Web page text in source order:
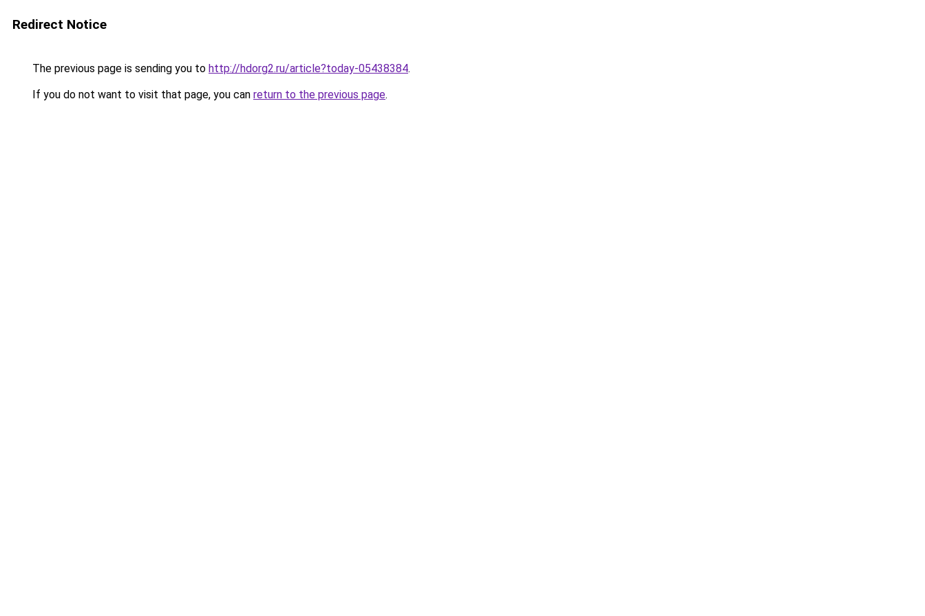
Redirect Notice
The previous page is sending you to http://hdorg2.ru/article?today-05438384.
If you do not want to visit that page, you can return to the previous page.